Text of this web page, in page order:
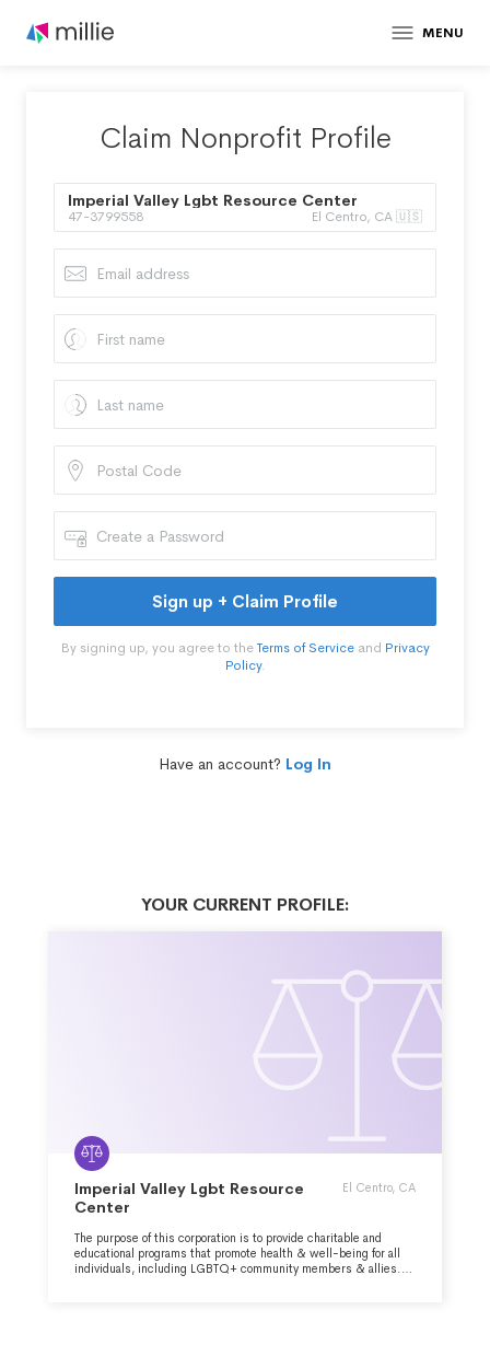
MENU
Claim Nonprofit Profile
Imperial Valley Lgbt Resource Center
47-3799558 El Centro, CA 🇺🇸
Sign up + Claim Profile
By signing up, you agree to theTerms of Serviceand Privacy
Policy.
Have an account? Log In
YOUR CURRENT PROFILE:
Imperial Valley Lgbt Resource
Center
El Centro, CA
The purpose of this corporation is to provide charitable and
educational programs that promote health & well-being for all
individuals, including LGBTQ+ community members & allies.